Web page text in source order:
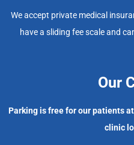
We accept private medical
have a sliding fee scale and
Our
Parking is free for our patients
clinic